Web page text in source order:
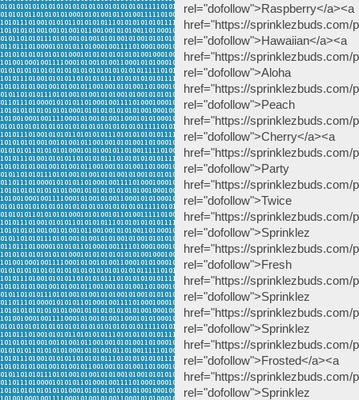
rel="dofollow">Raspberry</a><a
href="https://sprinklezbuds.com/
rel="dofollow">Hawaiian</a><a
href="https://sprinklezbuds.com/
href="https://
href="https://
rel="dofollow">Cherry</a><a
href="https://sprinklezbuds.com/
href="https://sprinklezbuds.com/
href="https://
href="https://sprinklezbuds.com/
href="https://sprinklezbuds.com/
href="https://
href="https://sprinklezbuds.com/
rel="dofollow">Frosted</a><a
href="https://